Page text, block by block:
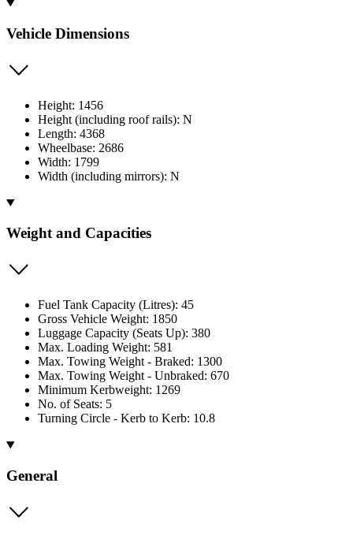
Vehicle Dimensions
Height: 1456
Height (including roof rails): N
Length: 4368
Wheelbase: 2686
Width: 1799
Width (including mirrors): N
Weight and Capacities
Fuel Tank Capacity (Litres): 45
Gross Vehicle Weight: 1850
Luggage Capacity (Seats Up): 380
Max. Loading Weight: 581
Max. Towing Weight - Braked: 1300
Max. Towing Weight - Unbraked: 670
Minimum Kerbweight: 1269
No. of Seats: 5
Turning Circle - Kerb to Kerb: 10.8
General